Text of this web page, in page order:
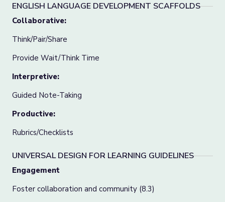
ENGLISH LANGUAGE DEVELOPMENT SCAFFOLDS
Collaborative:
Think/Pair/Share
Provide Wait/Think Time
Interpretive:
Guided Note-Taking
Productive:
Rubrics/Checklists
UNIVERSAL DESIGN FOR LEARNING GUIDELINES
Engagement
Foster collaboration and community (8.3)